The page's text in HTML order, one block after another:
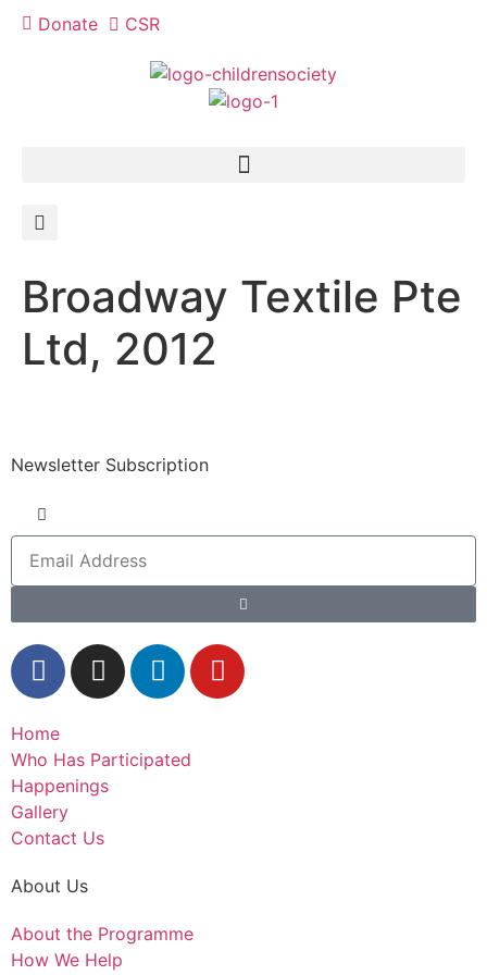
Donate CSR
Broadway Textile Pte
Ltd, 2012
Newsletter Subscription
Home
Who Has Participated
Happenings
Gallery
Contact Us
About Us
About the Programme
How We Help